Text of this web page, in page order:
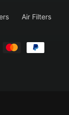
Air Filters